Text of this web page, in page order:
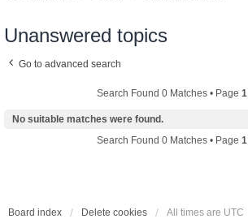
Unanswered topics
Go to advanced search
Search Found 0 Matches • Page 1
No suitable matches were found.
Search Found 0 Matches • Page 1
Board index Delete cookies All times are UTC